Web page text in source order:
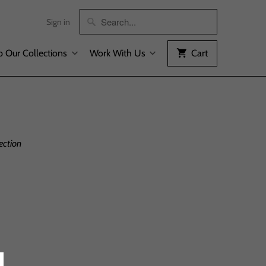
Sign in
Our Collections Work With Us Cart